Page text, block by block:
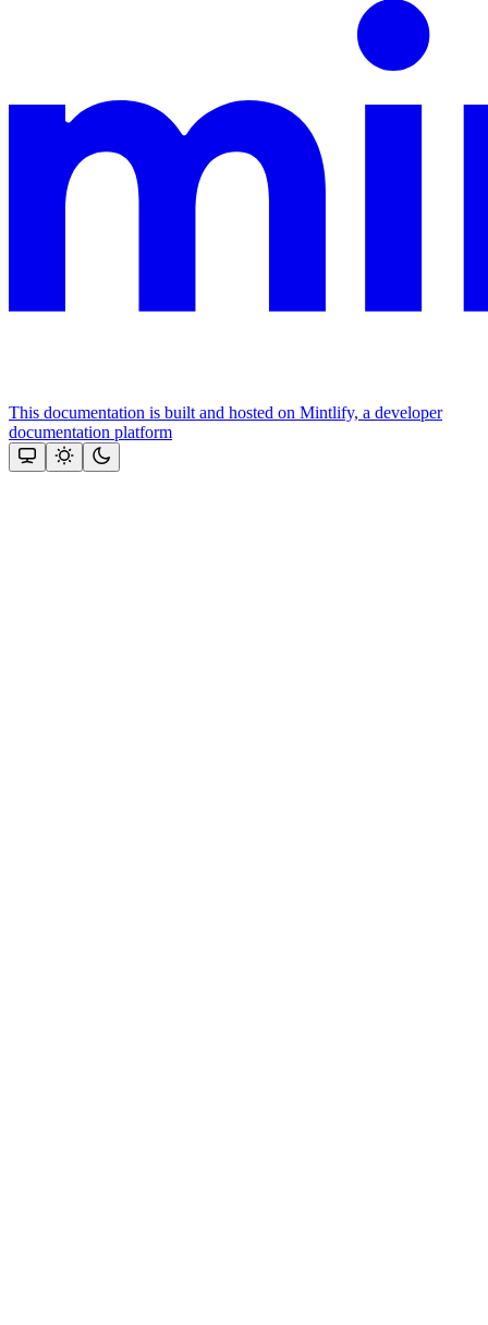
This documentation is built and hosted on Mintlify, a developer
documentation platform